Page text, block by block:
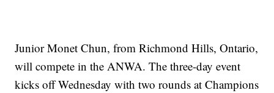
Junior Monet Chun, from Richmond Hills, Ontario,
will compete in the ANWA. The three-day event
kicks off Wednesday with two rounds at Champions